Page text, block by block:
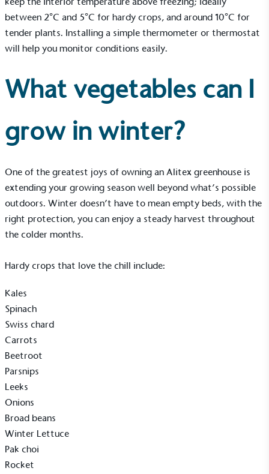
between 2°C and 5°C for hardy crops, and around 10°C for
tender plants. Installing a simple thermometer or thermostat
will help you monitor conditions easily.
What vegetables can I
grow in winter?
One of the greatest joys of owning an Alitex greenhouse is
extending your growing season well beyond what’s possible
outdoors. Winter doesn’t have to mean empty beds, with the
right protection, you can enjoy a steady harvest throughout
the colder months.
Hardy crops that love the chill include:
Kales
Spinach
Swiss chard
Carrots
Beetroot
Parsnips
Leeks
Onions
Broad beans
Winter Lettuce
Pak choi
Rocket
Gives to Charity
The brand provides either a monetary donation or
other tangible support to a registered charity on an
Empowered Employees
The brand takes action to empower its employees
to be happier, healthier and live more sustainably.
generated is processed with an on-site composter
and used locally, creating a circular on-site system.